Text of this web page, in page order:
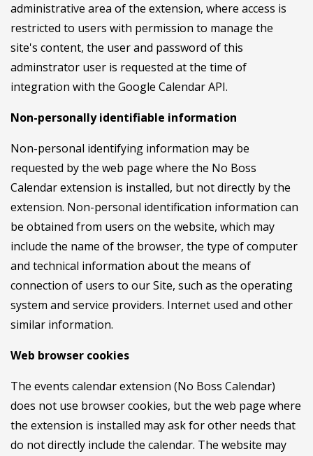
administrative area of the extension, where access is
restricted to users with permission to manage the
site's content, the user and password of this
adminstrator user is requested at the time of
integration with the Google Calendar API.
Non-personally identifiable information
Non-personal identifying information may be
requested by the web page where the No Boss
Calendar extension is installed, but not directly by the
extension. Non-personal identification information can
be obtained from users on the website, which may
include the name of the browser, the type of computer
and technical information about the means of
connection of users to our Site, such as the operating
system and service providers. Internet used and other
similar information.
Web browser cookies
The events calendar extension (No Boss Calendar)
does not use browser cookies, but the web page where
the extension is installed may ask for other needs that
do not directly include the calendar. The website may